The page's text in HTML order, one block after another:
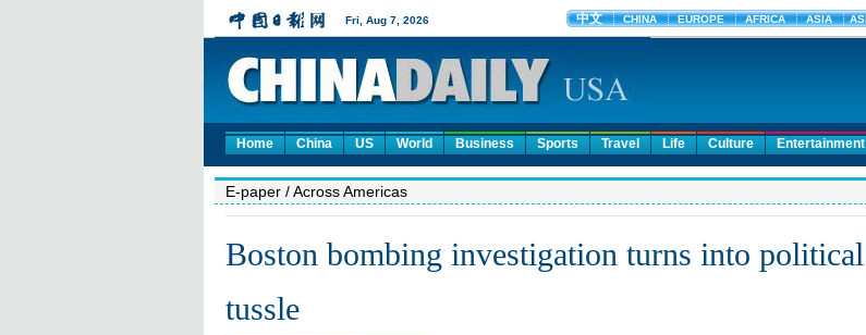
Home China US World Business Sports Travel Life Culture Entertainment
E-paper / Across Americas
Boston bombing investigation turns into political
tussle